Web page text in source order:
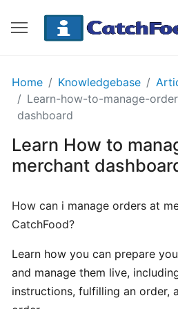
GETTING
STARTED
Order
Details
Receipt
does
CatchFood
work?
Home Knowledgebase
Learn-how-to-manage-
dashboard
Learn How to
merchant
How can i manage orders at
CatchFood?
Learn how you can prepare
and manage them live,
instructions, fulfilling an order,